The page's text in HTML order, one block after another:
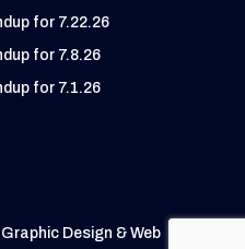
for 7.22.26
for 7.8.26
for 7.1.26
Design & Web